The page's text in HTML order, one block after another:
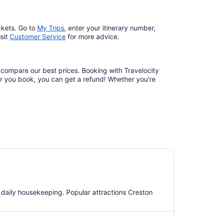
Go to My Trips, enter your itinerary number,
Customer Service for more advice.
our best prices. Booking with Travelocity
you book, you can get a refund! Whether you’re
housekeeping. Popular attractions Creston